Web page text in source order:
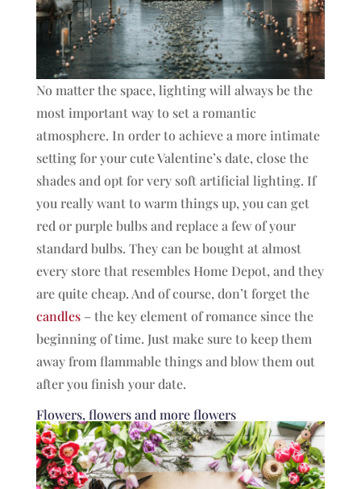
No matter the space, lighting will always be the
most important way to set a romantic
atmosphere. In order to achieve a more intimate
setting for your cute Valentine’s date, close the
shades and opt for very soft artificial lighting. If
you really want to warm things up, you can get
red or purple bulbs and replace a few of your
standard bulbs. They can be bought at almost
every store that resembles Home Depot, and they
are quite cheap. And of course, don’t forget the
candles– the key element of romance since the
beginning of time. Just make sure to keep them
away from flammable things and blow them out
after you finish your date.
Flowers, flowers and more flowers